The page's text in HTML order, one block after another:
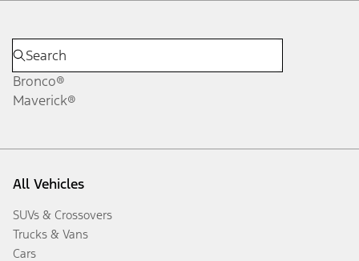
Bronco®
Maverick®
All Vehicles
SUVs & Crossovers
Trucks & Vans
Cars